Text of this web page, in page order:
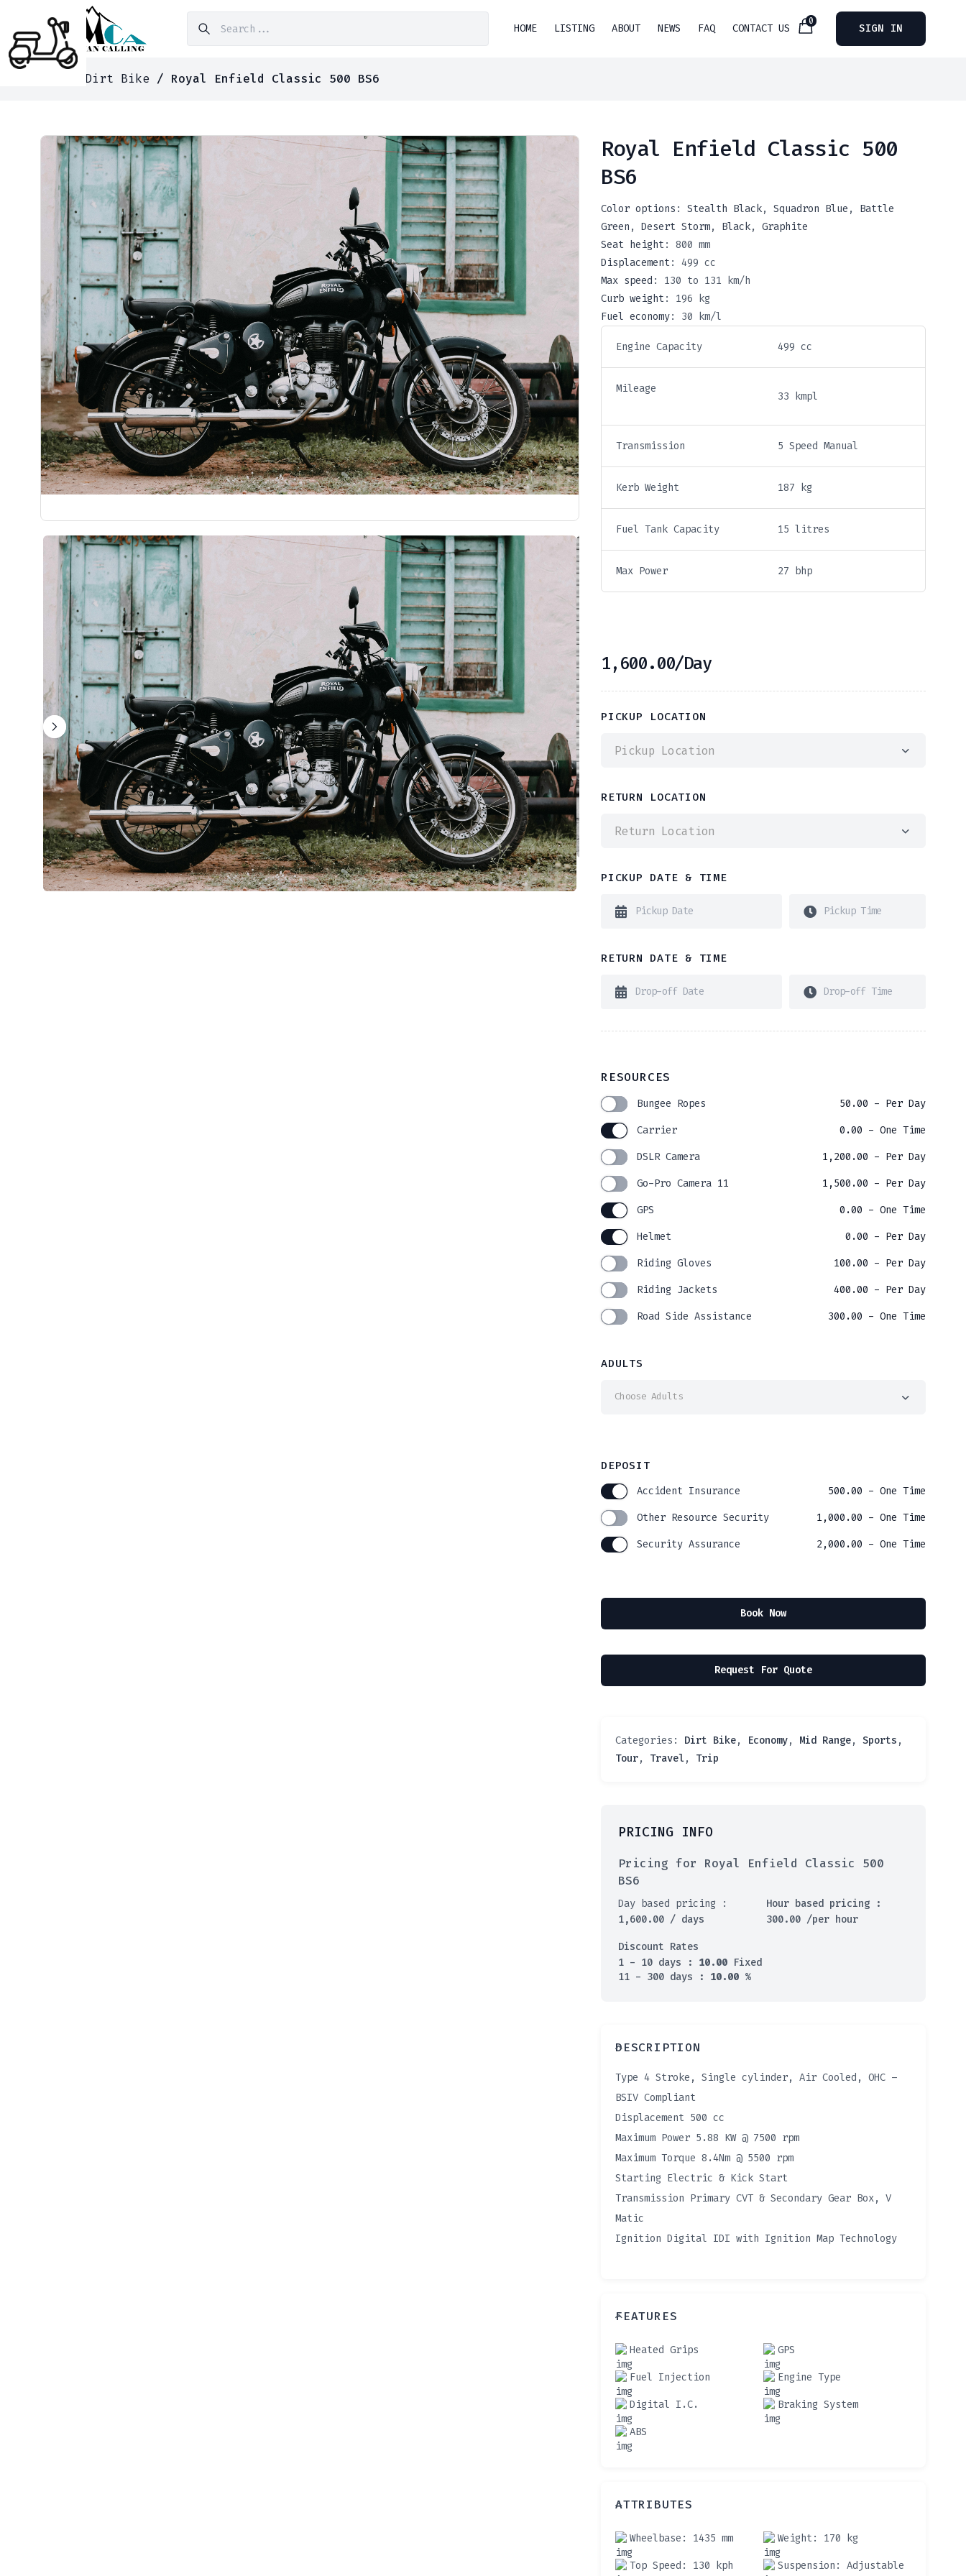
HOME LISTING ABOUT NEWS FAQ CONTACT US
0
SIGN IN
Dirt Bike / Royal Enfield Classic 500 BS6
Royal Enfield Classic 500
BS6
Color options : Stealth Black, Squadron Blue , Battle
Green , Desert Storm, Black, Graphite
Seat height : 800 mm
Displacement : 499 cc
Max speed : 130 to 131 km/h
Curb weight : 196 kg
Fuel economy: 30 km/l
Engine Capacity 499 cc
Mileage
33 kmpl
Transmission 5 Speed Manual
Kerb Weight 187 kg
Fuel Tank Capacity 15 litres
Max Power 27 bhp
1,600.00/Day
PICKUP LOCATION
Pickup Location
RETURN LOCATION
Return Location
PICKUP DATE & TIME
RETURN DATE & TIME
RESOURCES
Bungee Ropes 50.00 - Per Day
Carrier
0.00 - One Time
DSLR Camera
1,200.00 - Per Day
Go-Pro Camera 11
1,500.00 - Per Day
GPS
0.00 - One Time
Helmet
0.00 - Per Day
Riding Gloves
100.00 - Per Day
Riding Jackets
400.00 - Per Day
Road Side Assistance
300.00 - One Time
ADULTS
Choose Adults
DEPOSIT
Accident Insurance 500.00 - One Time
Other Resource Security
1,000.00 - One Time
Security Assurance
2,000.00 - One Time
Book Now
Request For Quote
Categories: Dirt Bike, Economy, Mid Range, Sports ,
Tour, Travel, Trip
PRICING INFO
Pricing for Royal Enfield Classic 500
BS6
Day based pricing :
1,600.00 / days
Hour based pricing :
300.00 /per hour
Discount Rates
1 - 10 days : 10.00 Fixed
11 - 300 days : 10.00 %
DESCRIPTION
Type 4 Stroke, Single cylinder, Air Cooled, OHC –
BSIV Compliant
Displacement 500 cc
Maximum Power 5.88 KW @ 7500 rpm
Maximum Torque 8.4Nm @ 5500 rpm
Starting Electric & Kick Start
Transmission Primary CVT & Secondary Gear Box, V
Matic
Ignition Digital IDI with Ignition Map Technology
FEATURES
Heated Grips
GPS
Fuel Injection
Engine Type
Digital I.C.
Braking System
ABS
ATTRIBUTES
Wheelbase : 1435 mm Weight : 170 kg
Top Speed : 130 kph Suspension : Adjustable